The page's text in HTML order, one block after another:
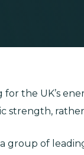
the UK’s
strength,
group of